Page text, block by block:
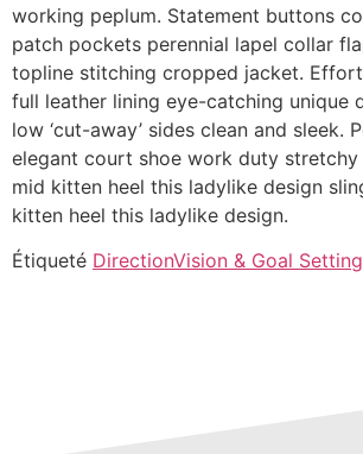
working peplum. Statement buttons
patch pockets perennial lapel collar
topline stitching cropped jacket.
full leather lining eye-catching unique
low ‘cut-away’ sides clean and sleek.
elegant court shoe work duty
mid kitten heel this ladylike design
kitten heel this ladylike design.
Étiqueté DirectionVision & Goal Setting